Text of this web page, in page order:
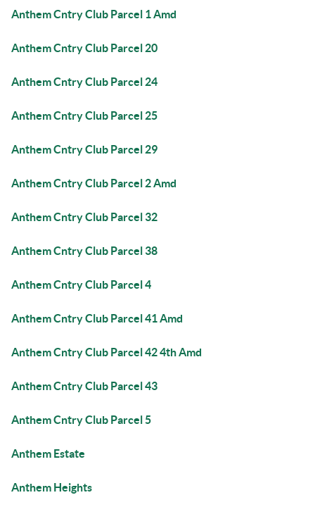
Anthem Cntry Club Parcel 1 Amd
Anthem Cntry Club Parcel 20
Anthem Cntry Club Parcel 24
Anthem Cntry Club Parcel 25
Anthem Cntry Club Parcel 29
Anthem Cntry Club Parcel 2 Amd
Anthem Cntry Club Parcel 32
Anthem Cntry Club Parcel 38
Anthem Cntry Club Parcel 4
Anthem Cntry Club Parcel 41 Amd
Anthem Cntry Club Parcel 42 4th Amd
Anthem Cntry Club Parcel 43
Anthem Cntry Club Parcel 5
Anthem Estate
Anthem Heights